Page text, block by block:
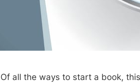
Of all the ways to start a book,